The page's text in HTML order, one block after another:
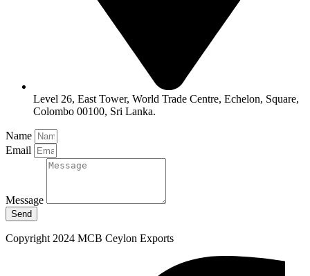
Level 26, East Tower, World Trade Centre, Echelon, Square,
Colombo 00100, Sri Lanka.
Name
Email
Message
Send
Copyright 2024 MCB Ceylon Exports